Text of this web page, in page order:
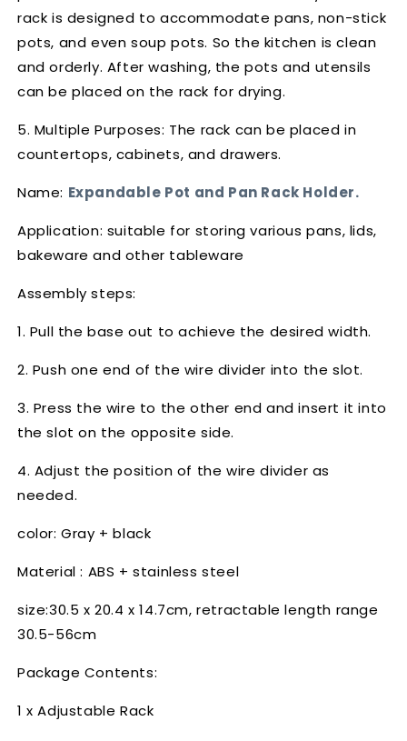
rack is designed to accommodate pans, non-stick
pots, and even soup pots. So the kitchen is clean
and orderly. After washing, the pots and utensils
can be placed on the rack for drying.
5. Multiple Purposes: The rack can be placed in
countertops, cabinets, and drawers.
Name: Expandable Pot and Pan Rack Holder.
Application: suitable for storing various pans, lids,
bakeware and other tableware
Assembly steps:
1. Pull the base out to achieve the desired width.
2. Push one end of the wire divider into the slot.
3. Press the wire to the other end and insert it into
the slot on the opposite side.
4. Adjust the position of the wire divider as
needed.
color: Gray + black
Material : ABS + stainless steel
size:30.5 x 20.4 x 14.7cm, retractable length range
30.5-56cm
Package Contents:
1 x Adjustable Rack